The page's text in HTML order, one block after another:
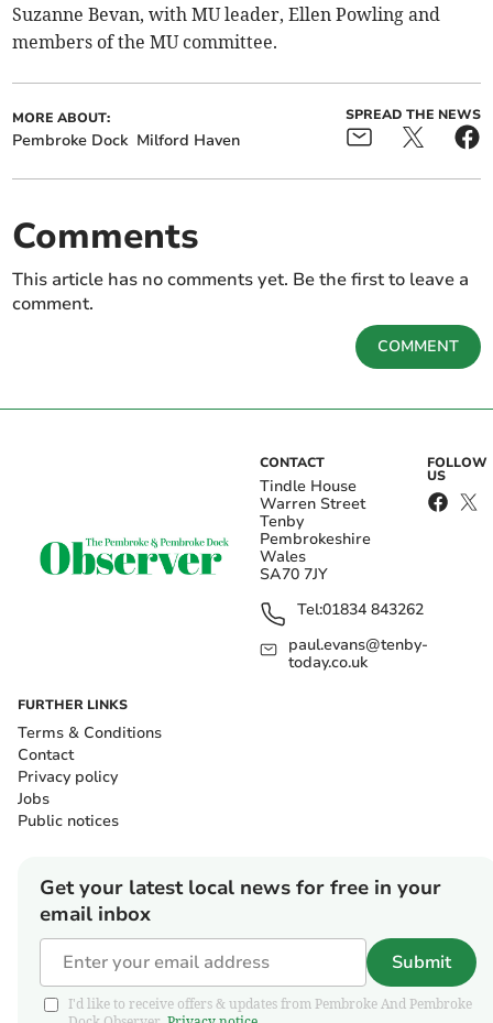
Suzanne Bevan, with MU leader, Ellen Powling and
members of the MU committee.
MORE ABOUT:
Pembroke Dock Milford Haven
SPREAD THE NEWS
Comments
This article has no comments yet. Be the first to leave a
comment.
COMMENT
CONTACT
Tindle House
Warren Street
Tenby
Pembrokeshire
Wales
SA70 7JY
Tel:01834 843262
paul.evans@tenby-
today.co.uk
FOLLOW
US
FURTHER LINKS
Terms & Conditions
Contact
Privacy policy
Jobs
Public notices
Get your latest local news for free in your
email inbox
Submit
I'd like to receive offers & updates from Pembroke And Pembroke